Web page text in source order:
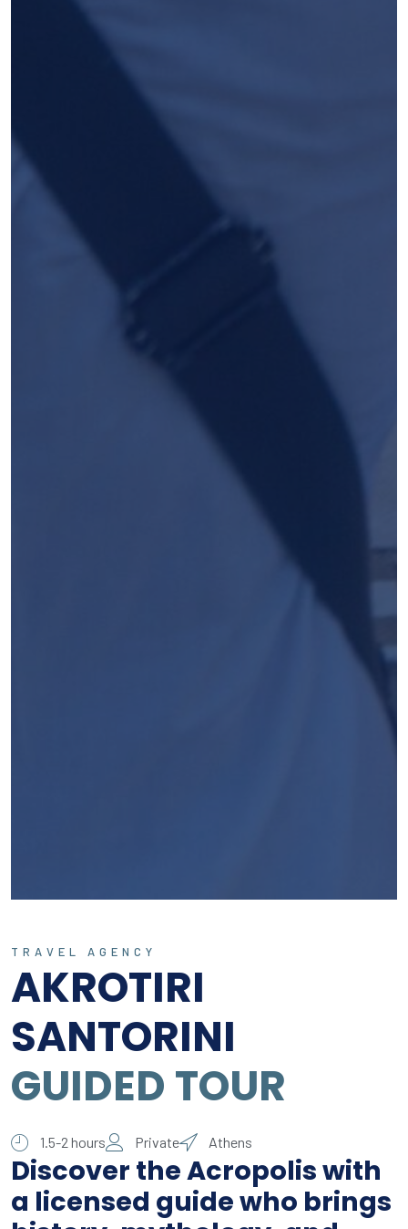
TRAVEL AGENCY
AKROTIRI
SANTORINI
GUIDED TOUR
1.5-2 hours Private Athens
Discover the Acropolis with
a licensed guide who brings